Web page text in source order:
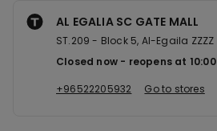
AL EGALIA SC GATE MALL
ST.209 - Block 5, Al-Egaila ZZZZ
Closed now
reopens at 10:00
+96522205932
Go to stores